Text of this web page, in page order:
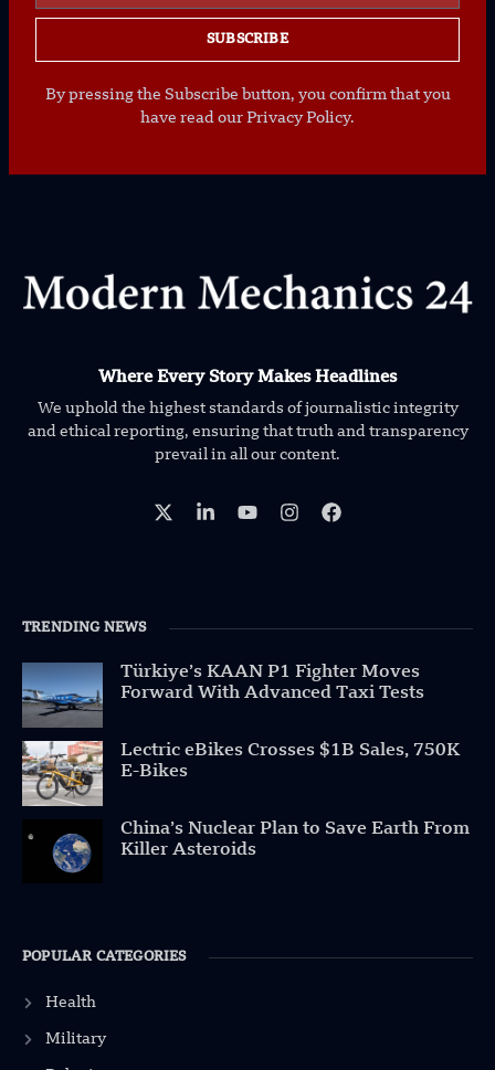
SUBSCRIBE
By pressing the Subscribe button, you confirm that you
have read our Privacy Policy.
Where Every Story Makes Headlines
We uphold the highest standards of journalistic integrity
and ethical reporting, ensuring that truth and transparency
prevail in all our content.
TRENDING NEWS
Türkiye’s KAAN P1 Fighter Moves
Forward With Advanced Taxi Tests
Lectric eBikes Crosses $1B Sales, 750K
E-Bikes
China’s Nuclear Plan to Save Earth From
Killer Asteroids
POPULAR CATEGORIES
Health
Military